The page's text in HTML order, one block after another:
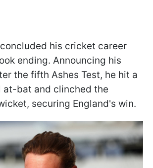
his cricket career
ending. Announcing his
the fifth Ashes Test, he hit a
at-bat and clinched the
securing England's win.